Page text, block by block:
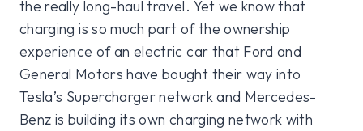
the really long-haul travel. Yet we know that
charging is so much part of the ownership
experience of an electric car that Ford and
General Motors have bought their way into
Tesla’s Supercharger network and Mercedes-
Benz is building its own charging network with